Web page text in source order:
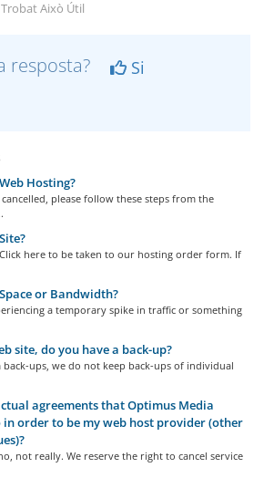
Això Útil
resposta?
Si
Hosting?
please follow these steps from the
here to be taken to our hosting order form. If
or Bandwidth?
a temporary spike in traffic or something
site, do you have a back-up?
ups, we do not keep back-ups of individual
agreements that Optimus Media
in order to be my web host provider (other
not really. We reserve the right to cancel service